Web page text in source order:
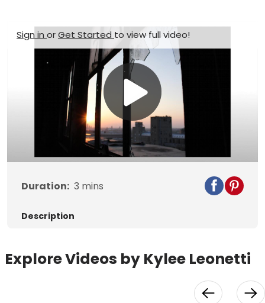
Sign in orGet Started to view full video!
Play
Video
Duration: 3 mins
Description
Explore Videos by Kylee Leonetti